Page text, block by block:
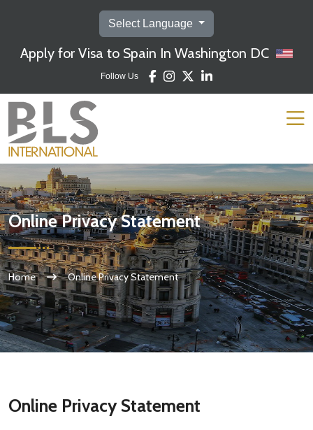
Select Language
Apply for Visa to Spain In Washington DC
Follow Us
Online Privacy Statement
Home Online Privacy Statement
Online Privacy Statement